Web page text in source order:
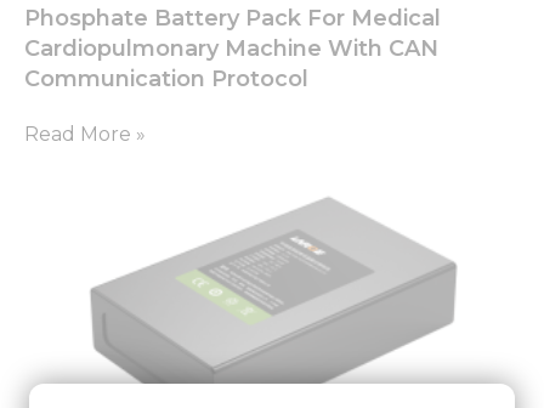
Phosphate Battery Pack For Medical
Cardiopulmonary Machine With CAN
Communication Protocol
Read More »